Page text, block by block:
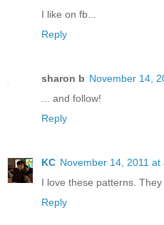
I like on fb...
Reply
sharon b November 14,
... and follow!
Reply
KC November 14, 2011 at
I love these patterns.
Reply